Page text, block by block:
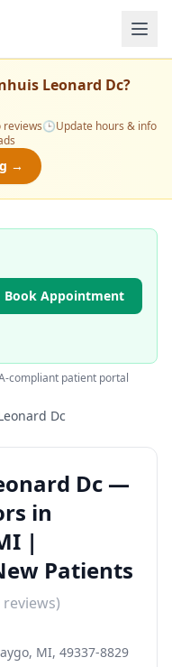
Leonard Dc?
reviews🕒Update hours & info
→
Book Appointment
compliant patient portal
Dc
Dc —
in
|
Patients
reviews)
MI, 49337-8829